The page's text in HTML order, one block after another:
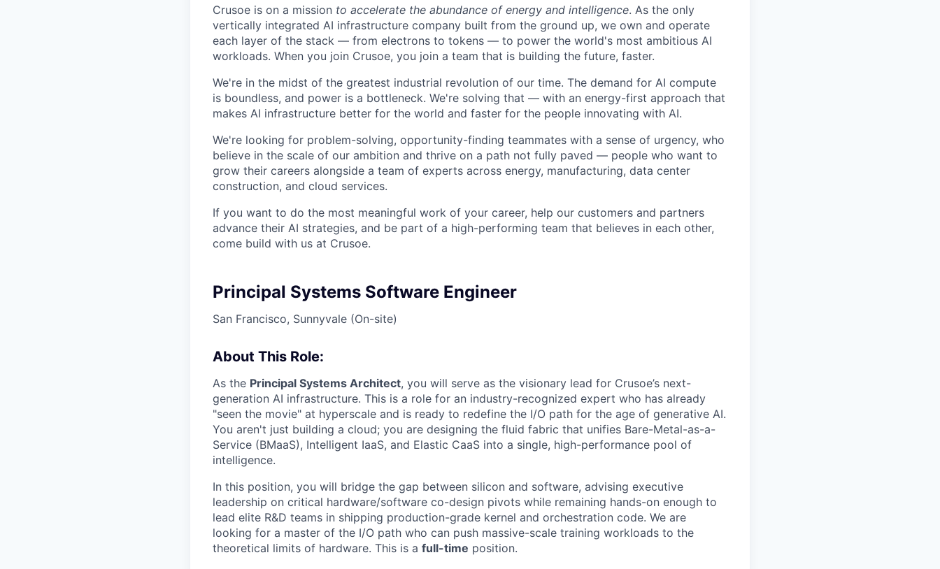
Crusoe is on a mission to accelerate the abundance of energy and intelligence. As the only
vertically integrated AI infrastructure company built from the ground up, we own and operate
each layer of the stack — from electrons to tokens — to power the world's most ambitious AI
workloads. When you join Crusoe, you join a team that is building the future, faster.
We're in the midst of the greatest industrial revolution of our time. The demand for AI compute
is boundless, and power is a bottleneck. We're solving that — with an energy-first approach that
makes AI infrastructure better for the world and faster for the people innovating with AI.
We're looking for problem-solving, opportunity-finding teammates with a sense of urgency, who
believe in the scale of our ambition and thrive on a path not fully paved — people who want to
grow their careers alongside a team of experts across energy, manufacturing, data center
construction, and cloud services.
If you want to do the most meaningful work of your career, help our customers and partners
advance their AI strategies, and be part of a high-performing team that believes in each other,
come build with us at Crusoe.
Principal Systems Software Engineer
San Francisco, Sunnyvale (On-site)
About This Role:
As the Principal Systems Architect, you will serve as the visionary lead for Crusoe’s next-
generation AI infrastructure. This is a role for an industry-recognized expert who has already
"seen the movie" at hyperscale and is ready to redefine the I/O path for the age of generative AI.
You aren't just building a cloud; you are designing the fluid fabric that unifies Bare-Metal-as-a-
Service (BMaaS), Intelligent IaaS, and Elastic CaaS into a single, high-performance pool of
intelligence.
In this position, you will bridge the gap between silicon and software, advising executive
leadership on critical hardware/software co-design pivots while remaining hands-on enough to
lead elite R&D teams in shipping production-grade kernel and orchestration code. We are
looking for a master of the I/O path who can push massive-scale training workloads to the
theoretical limits of hardware. This is a full-time position.